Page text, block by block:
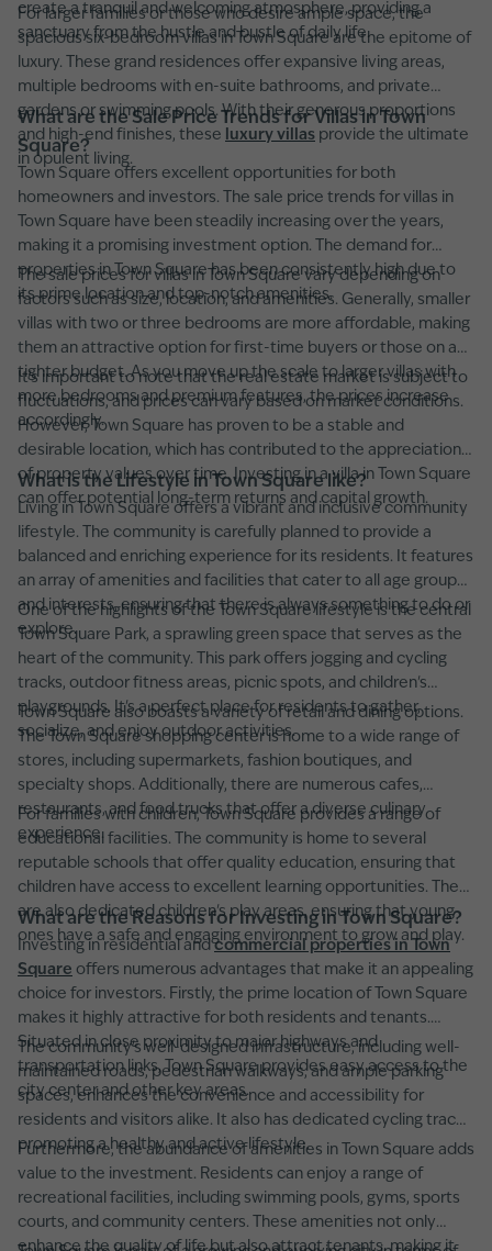
create a tranquil and welcoming atmosphere, providing a
sanctuary from the hustle and bustle of daily life.
For larger families or those who desire ample space, the
spacious six-bedroom villas in Town Square are the epitome of
luxury. These grand residences offer expansive living areas,
multiple bedrooms with en-suite bathrooms, and private
gardens or swimming pools. With their generous proportions
and high-end finishes, these
luxury villas provide the ultimate
in opulent living.
What are the Sale Price Trends for Villas in Town
Square?
Town Square offers excellent opportunities for both
homeowners and investors. The sale price trends for villas in
Town Square have been steadily increasing over the years,
making it a promising investment option. The demand for
properties in Town Square has been consistently high due to
its prime location and top-notch amenities.
The sale prices for villas in Town Square vary depending on
factors such as size, location, and amenities. Generally, smaller
villas with two or three bedrooms are more affordable, making
them an attractive option for first-time buyers or those on a
tighter budget. As you move up the scale to larger villas with
more bedrooms and premium features, the prices increase
accordingly.
It's important to note that the real estate market is subject to
fluctuations, and prices can vary based on market conditions.
However, Town Square has proven to be a stable and
desirable location, which has contributed to the appreciation
of property values over time. Investing in a villa in Town Square
can offer potential long-term returns and capital growth.
What is the Lifestyle in Town Square like?
Living in Town Square offers a vibrant and inclusive community
lifestyle. The community is carefully planned to provide a
balanced and enriching experience for its residents. It features
an array of amenities and facilities that cater to all age groups
and interests, ensuring that there is always something to do or
explore.
One of the highlights of the Town Square lifestyle is the central
Town Square Park, a sprawling green space that serves as the
heart of the community. This park offers jogging and cycling
tracks, outdoor fitness areas, picnic spots, and children's
playgrounds. It's a perfect place for residents to gather,
socialize, and enjoy outdoor activities.
Town Square also boasts a variety of retail and dining options.
The Town Square shopping center is home to a wide range of
stores, including supermarkets, fashion boutiques, and
specialty shops. Additionally, there are numerous cafes,
restaurants, and food trucks that offer a diverse culinary
experience.
For families with children, Town Square provides a range of
educational facilities. The community is home to several
reputable schools that offer quality education, ensuring that
children have access to excellent learning opportunities. There
are also dedicated children's play areas, ensuring that young
ones have a safe and engaging environment to grow and play.
What are the Reasons for Investing in Town Square?
Investing in residential andcommercial properties in Town
Square offers numerous advantages that make it an appealing
choice for investors. Firstly, the prime location of Town Square
makes it highly attractive for both residents and tenants.
Situated in close proximity to major highways and
transportation links, Town Square provides easy access to the
city center and other key areas.
The community's well-designed infrastructure, including well-
maintained roads, pedestrian walkways, and ample parking
spaces, enhances the convenience and accessibility for
residents and visitors alike. It also has dedicated cycling tracks,
promoting a healthy and active lifestyle.
Furthermore, the abundance of amenities in Town Square adds
value to the investment. Residents can enjoy a range of
recreational facilities, including swimming pools, gyms, sports
courts, and community centers. These amenities not only
enhance the quality of life but also attract tenants, making it